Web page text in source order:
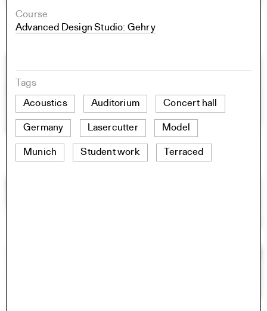
Course
Advanced Design Studio: Gehry
Tags
Acoustics
Auditorium Concert hall
Germany Lasercutter Model
Munich Student work Terraced